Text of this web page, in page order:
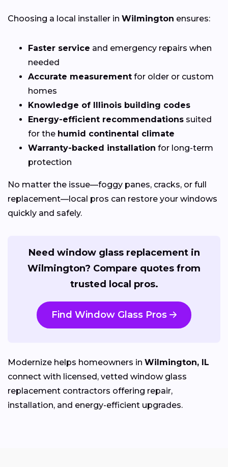
Choosing a local installer in Wilmington ensures:
Faster service and emergency repairs when
needed
Accurate measurement for older or custom
homes
Knowledge of Illinois building codes
Energy-efficient recommendations suited
for the humid continental climate
Warranty-backed installation for long-term
protection
No matter the issue—foggy panes, cracks, or full
replacement—local pros can restore your windows
quickly and safely.
Need window glass replacement in
Wilmington? Compare quotes from
trusted local pros.
Find Window Glass Pros
Modernize helps homeowners in Wilmington, IL
connect with licensed, vetted window glass
replacement contractors offering repair,
installation, and energy-efficient upgrades.